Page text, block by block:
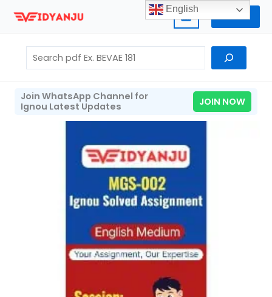
Home
Search
Join WhatsApp Channel for
Ignou Latest Updates
JOIN NOW
English